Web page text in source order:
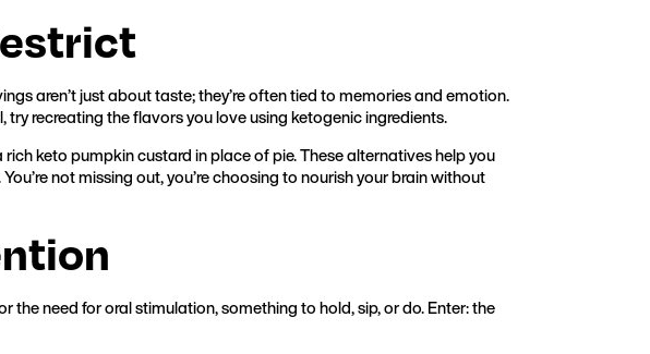
aren’t just about taste; they’re often tied to memories and emotion.
recreating the flavors you love using ketogenic ingredients.
keto pumpkin custard in place of pie. These alternatives help you
not missing out, you’re choosing to nourish your brain without
the need for oral stimulation, something to hold, sip, or do. Enter: the